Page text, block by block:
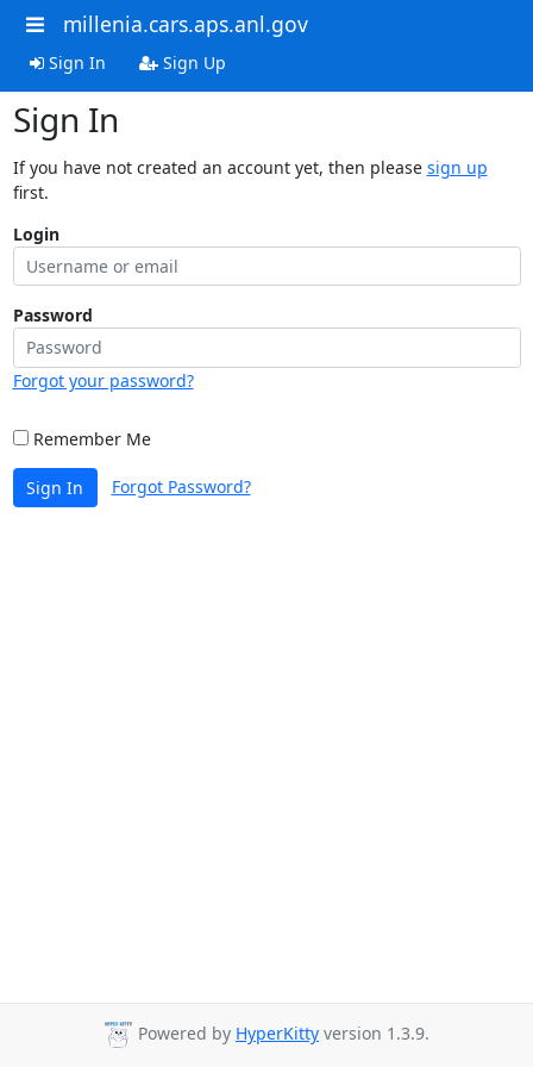
millenia.cars.aps.anl.gov
Sign In Sign Up
Sign In
If you have not created an account yet, then please sign up
first.
Login
Password
Forgot your password?
Remember Me
Sign In Forgot Password?
Powered by HyperKitty version 1.3.9.